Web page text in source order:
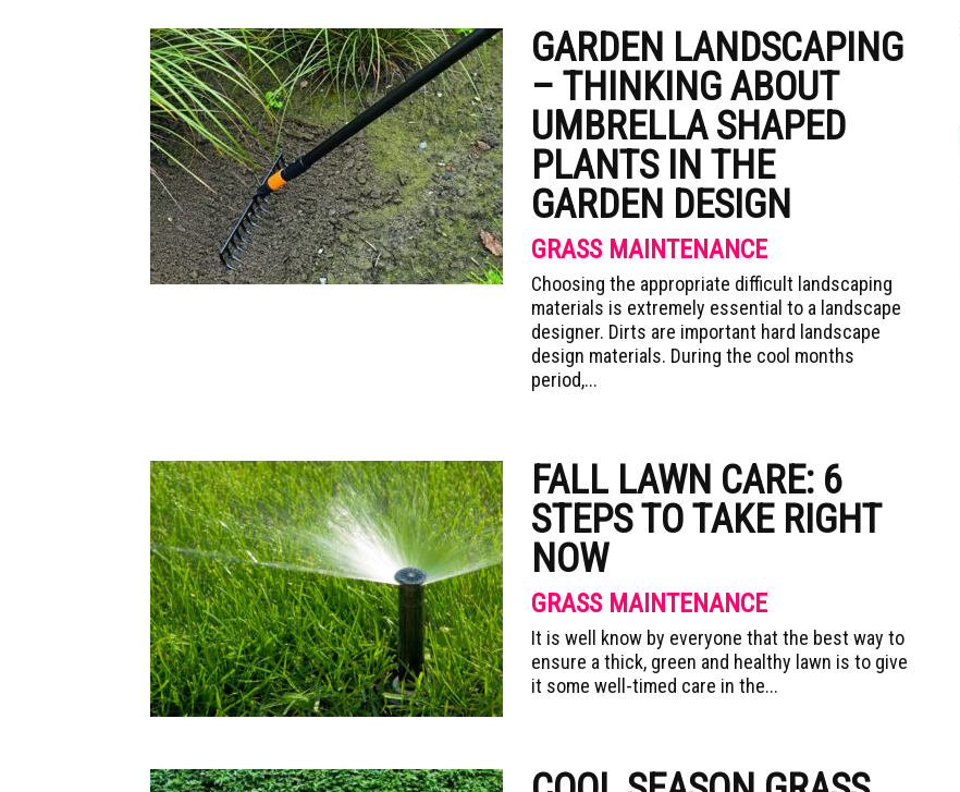
GARDEN LANDSCAPING
– THINKING ABOUT
UMBRELLA SHAPED
PLANTS IN THE
GARDEN DESIGN
GRASS MAINTENANCE
Choosing the appropriate difficult landscaping
materials is extremely essential to a landscape
designer. Dirts are important hard landscape
design materials. During the cool months
period,...
FALL LAWN CARE: 6
STEPS TO TAKE RIGHT
NOW
GRASS MAINTENANCE
It is well know by everyone that the best way to
ensure a thick, green and healthy lawn is to give
it some well-timed care in the...